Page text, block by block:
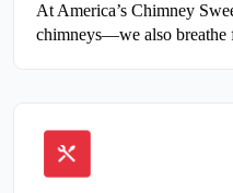
At America’s Chimney
chimneys—we also breathe